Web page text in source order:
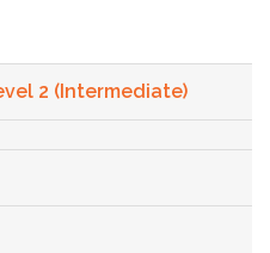
2 (Intermediate)